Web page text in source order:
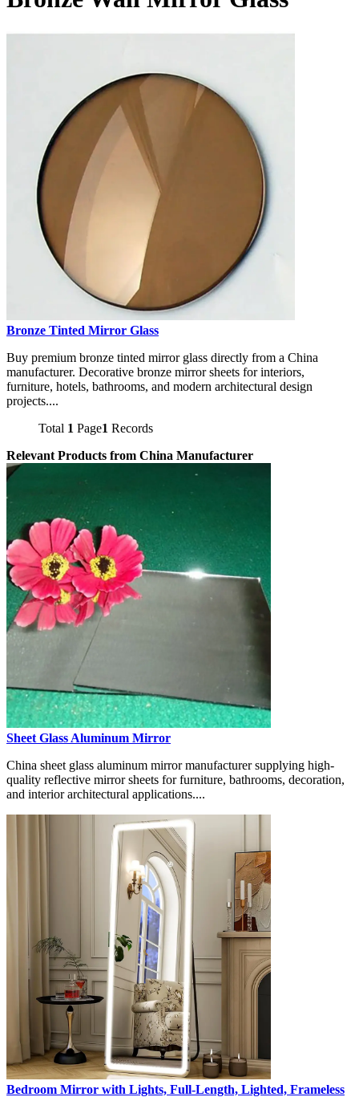
Bronze Tinted Mirror Glass
Buy premium bronze tinted mirror glass directly from a China
manufacturer. Decorative bronze mirror sheets for interiors,
furniture, hotels, bathrooms, and modern architectural design
projects....
Total 1 Page1 Records
Relevant Products from China Manufacturer
Sheet Glass Aluminum Mirror
China sheet glass aluminum mirror manufacturer supplying high-
quality reflective mirror sheets for furniture, bathrooms, decoration,
and interior architectural applications....
Bedroom Mirror with Lights, Full-Length, Lighted, Frameless